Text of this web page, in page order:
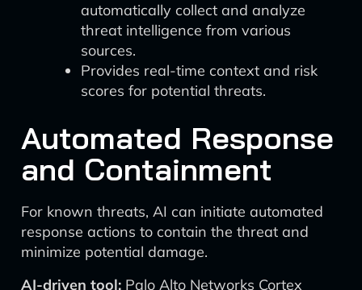
automatically collect and analyze
threat intelligence from various
sources.
Provides real-time context and risk
scores for potential threats.
Automated Response
and Containment
For known threats, AI can initiate automated
response actions to contain the threat and
minimize potential damage.
AI-driven tool: Palo Alto Networks Cortex